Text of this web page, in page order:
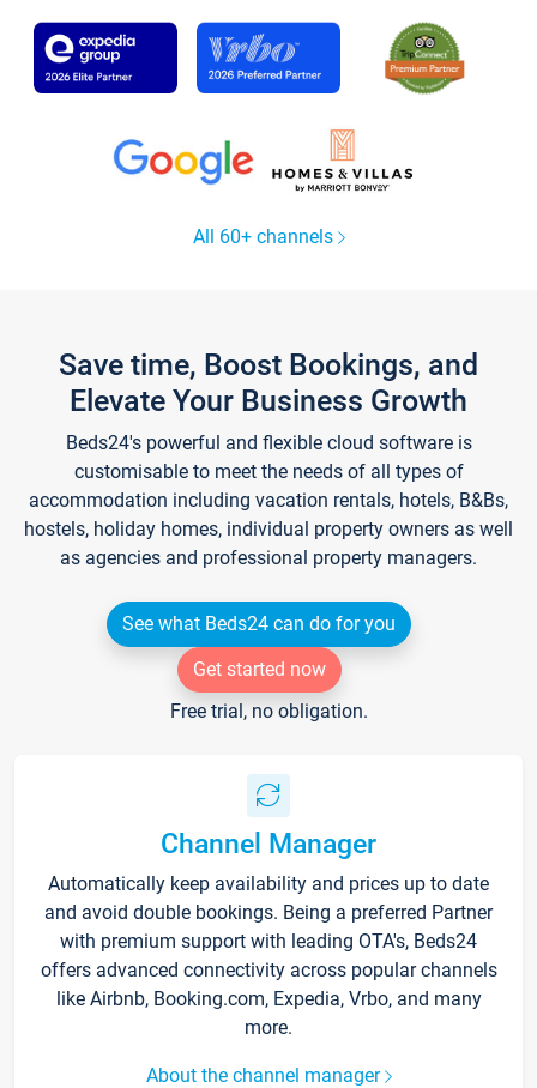
All 60+ channels
Save time, Boost Bookings, and
Elevate Your Business Growth
Beds24's powerful and flexible cloud software is
customisable to meet the needs of all types of
accommodation including vacation rentals, hotels, B&Bs,
hostels, holiday homes, individual property owners as well
as agencies and professional property managers.
See what Beds24 can do for you
Get started now
Free trial, no obligation.
Channel Manager
Automatically keep availability and prices up to date
and avoid double bookings. Being a preferred Partner
with premium support with leading OTA's, Beds24
offers advanced connectivity across popular channels
like Airbnb, Booking.com, Expedia, Vrbo, and many
more.
About the channel manager